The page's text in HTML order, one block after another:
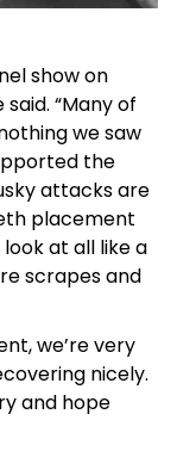
show on
“Many of
we saw
the
attacks are
placement
at all like a
scrapes and
we’re very
nicely.
and hope